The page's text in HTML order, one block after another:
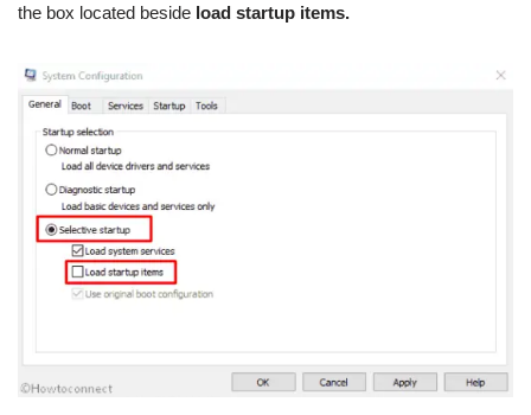
the box located beside load startup items.